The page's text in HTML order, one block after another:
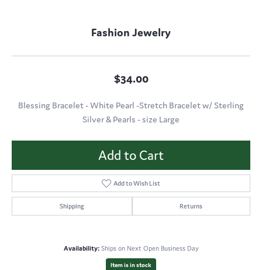
Fashion Jewelry
$34.00
Blessing Bracelet - White Pearl -Stretch Bracelet w/ Sterling
Silver & Pearls - size Large
Add to Cart
Add to Wish List
Shipping Returns
Availability: Ships on Next Open Business Day
Item is in stock